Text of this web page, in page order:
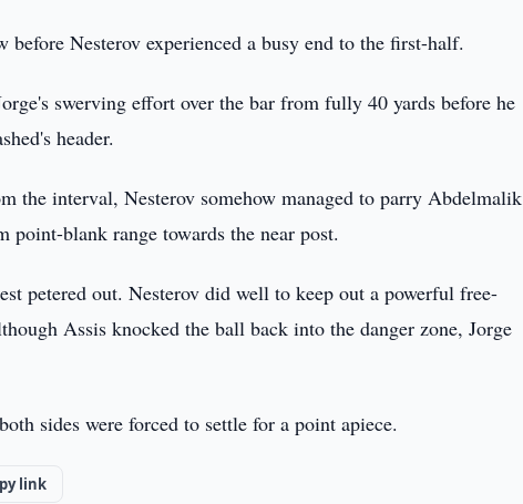
Nesterov experienced a busy end to the first-half.
swerving effort over the bar from fully 40 yards before he
header.
the interval, Nesterov somehow managed to parry Abdelmalik
point-blank range towards the near post.
petered out. Nesterov did well to keep out a powerful free-
Assis knocked the ball back into the danger zone, Jorge
sides were forced to settle for a point apiece.
link